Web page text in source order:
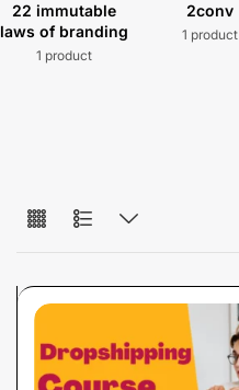
22 immutable
laws of branding
1 product
2conv
1 product